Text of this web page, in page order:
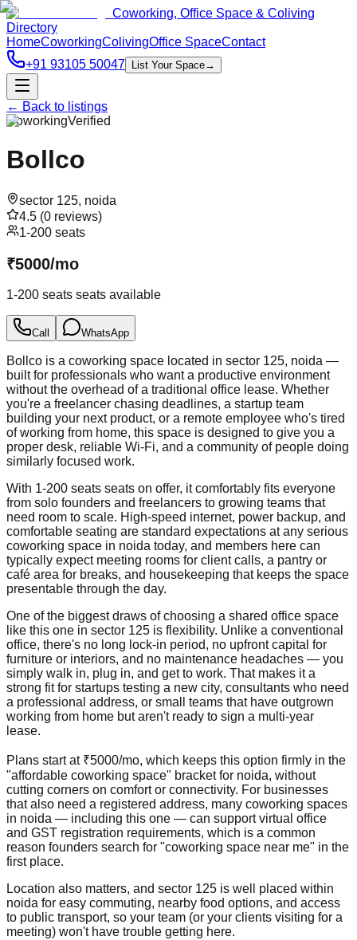
Coworking, Office Space & Coliving
Directory
HomeCoworkingColivingOffice SpaceContact
+91 93105 50047
List Your Space→
← Back to listings
CoworkingVerified
Bollco
sector 125, noida
4.5 (0 reviews)
1-200 seats
₹5000/mo
1-200 seats seats available
Call WhatsApp
Bollco is a coworking space located in sector 125, noida —
built for professionals who want a productive environment
without the overhead of a traditional office lease. Whether
you're a freelancer chasing deadlines, a startup team
building your next product, or a remote employee who's tired
of working from home, this space is designed to give you a
proper desk, reliable Wi-Fi, and a community of people doing
similarly focused work.
With 1-200 seats seats on offer, it comfortably fits everyone
from solo founders and freelancers to growing teams that
need room to scale. High-speed internet, power backup, and
comfortable seating are standard expectations at any serious
coworking space in noida today, and members here can
typically expect meeting rooms for client calls, a pantry or
café area for breaks, and housekeeping that keeps the space
presentable through the day.
One of the biggest draws of choosing a shared office space
like this one in sector 125 is flexibility. Unlike a conventional
office, there's no long lock-in period, no upfront capital for
furniture or interiors, and no maintenance headaches — you
simply walk in, plug in, and get to work. That makes it a
strong fit for startups testing a new city, consultants who need
a professional address, or small teams that have outgrown
working from home but aren't ready to sign a multi-year
lease.
Plans start at ₹5000/mo, which keeps this option firmly in the
"affordable coworking space" bracket for noida, without
cutting corners on comfort or connectivity. For businesses
that also need a registered address, many coworking spaces
in noida — including this one — can support virtual office
and GST registration requirements, which is a common
reason founders search for "coworking space near me" in the
first place.
Location also matters, and sector 125 is well placed within
noida for easy commuting, nearby food options, and access
to public transport, so your team (or your clients visiting for a
meeting) won't have trouble getting here.